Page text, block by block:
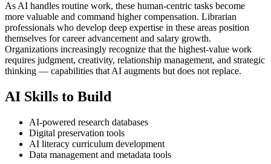
As AI handles routine work, these human-centric tasks become
more valuable and command higher compensation. Librarian
professionals who develop deep expertise in these areas position
themselves for career advancement and salary growth.
Organizations increasingly recognize that the highest-value work
requires judgment, creativity, relationship management, and strategic
thinking — capabilities that AI augments but does not replace.
AI Skills to Build
AI-powered research databases
Digital preservation tools
AI literacy curriculum development
Data management and metadata tools